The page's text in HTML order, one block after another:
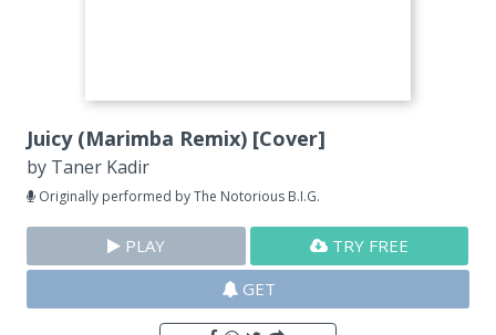
Juicy (Marimba Remix) [Cover]
by Taner Kadir
Originally performed by The Notorious B.I.G.
PLAY
TRY FREE
GET